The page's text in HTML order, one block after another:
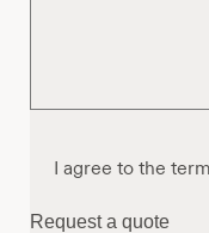
Consent*
I agree to the
Request a quote